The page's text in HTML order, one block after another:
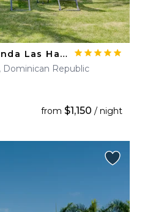
Hacienda A96 | Hacienda Las Hamacas
Dominican Republic
from $1,150 / night